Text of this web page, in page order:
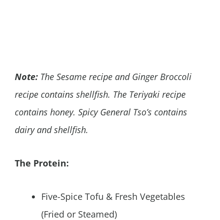
Note: The Sesame recipe and Ginger Broccoli
recipe contains shellfish. The Teriyaki recipe
contains honey. Spicy General Tso’s contains
dairy and shellfish.
The Protein:
Five-Spice Tofu & Fresh Vegetables
(Fried or Steamed)